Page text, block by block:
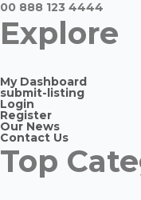
00 888 123 4444
Explore
My Dashboard
submit-listing
Login
Register
Our News
Contact Us
Top